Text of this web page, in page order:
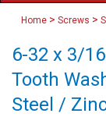
Home > Screws >
6-32 x 3/
Tooth
Steel /